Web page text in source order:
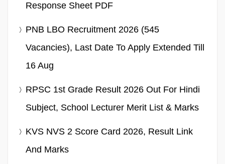
Response Sheet PDF
PNB LBO Recruitment 2026 (545
Vacancies), Last Date To Apply Extended Till
16 Aug
RPSC 1st Grade Result 2026 Out For Hindi
Subject, School Lecturer Merit List & Marks
KVS NVS 2 Score Card 2026, Result Link
And Marks